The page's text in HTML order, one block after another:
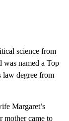
science from
was named a Top
law degree from
Margaret’s
mother came to